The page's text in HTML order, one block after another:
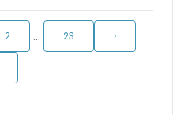
2 … 23 ›